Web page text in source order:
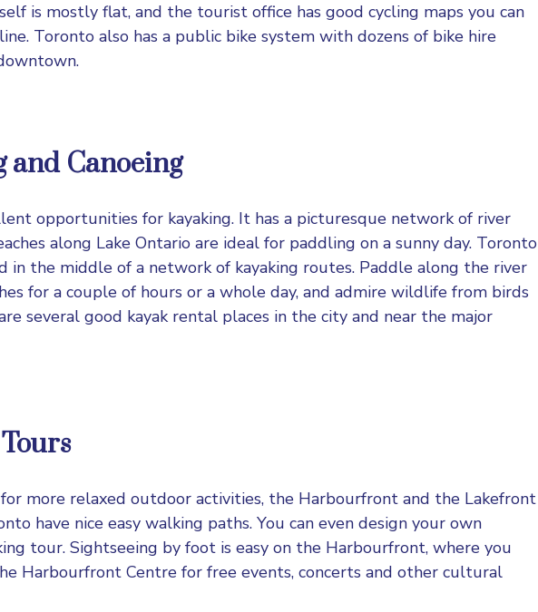
is mostly flat, and the tourist office has good cycling maps you can
Toronto also has a public bike system with dozens of bike hire
and Canoeing
opportunities for kayaking. It has a picturesque network of river
along Lake Ontario are ideal for paddling on a sunny day. Toronto
in the middle of a network of kayaking routes. Paddle along the river
for a couple of hours or a whole day, and admire wildlife from birds
several good kayak rental places in the city and near the major
more relaxed outdoor activities, the Harbourfront and the Lakefront
have nice easy walking paths. You can even design your own
tour. Sightseeing by foot is easy on the Harbourfront, where you
Harbourfront Centre for free events, concerts and other cultural